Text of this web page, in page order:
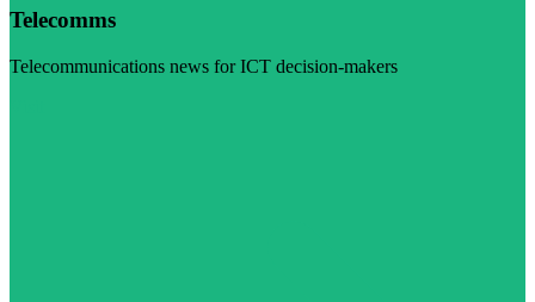
Telecomms
Telecommunications news for ICT decision-makers